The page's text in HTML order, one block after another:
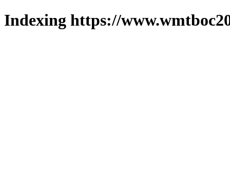
Indexing https://